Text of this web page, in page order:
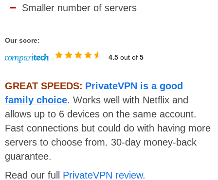
Smaller number of servers
Our score:
4.5 out of 5
GREAT SPEEDS: PrivateVPN is a good
family choice. Works well with Netflix and
allows up to 6 devices on the same account.
Fast connections but could do with having more
servers to choose from. 30-day money-back
guarantee.
Read our full PrivateVPN review.